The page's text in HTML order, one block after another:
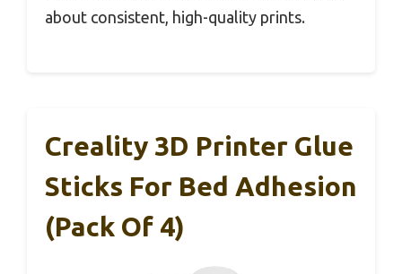
about consistent, high-quality prints.
Creality 3D Printer Glue
Sticks For Bed Adhesion
(Pack Of 4)